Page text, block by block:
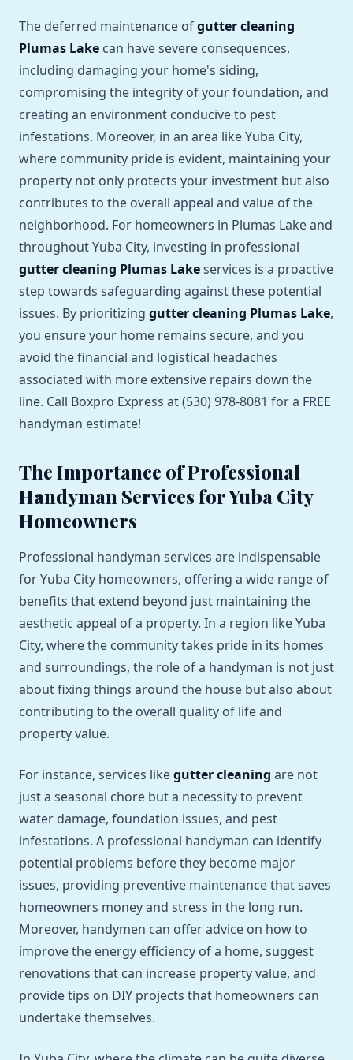
The deferred maintenance ofgutter cleaning
Plumas Lake can have severe consequences,
including damaging your home's siding,
compromising the integrity of your foundation, and
creating an environment conducive to pest
infestations. Moreover, in an area like Yuba City,
where community pride is evident, maintaining your
property not only protects your investment but also
contributes to the overall appeal and value of the
neighborhood. For homeowners in Plumas Lake and
throughout Yuba City, investing in professional
gutter cleaning Plumas Lakeservices is a proactive
step towards safeguarding against these potential
issues. By prioritizing gutter cleaning Plumas Lake,
you ensure your home remains secure, and you
avoid the financial and logistical headaches
associated with more extensive repairs down the
line. Call Boxpro Express at (530) 978-8081 for a FREE
handyman estimate!
The Importance of Professional
Handyman Services for Yuba City
Homeowners
Professional handyman services are indispensable
for Yuba City homeowners, offering a wide range of
benefits that extend beyond just maintaining the
aesthetic appeal of a property. In a region like Yuba
City, where the community takes pride in its homes
and surroundings, the role of a handyman is not just
about fixing things around the house but also about
contributing to the overall quality of life and
property value.
For instance, services likegutter cleaning are not
just a seasonal chore but a necessity to prevent
water damage, foundation issues, and pest
infestations. A professional handyman can identify
potential problems before they become major
issues, providing preventive maintenance that saves
homeowners money and stress in the long run.
Moreover, handymen can offer advice on how to
improve the energy efficiency of a home, suggest
renovations that can increase property value, and
provide tips on DIY projects that homeowners can
undertake themselves.